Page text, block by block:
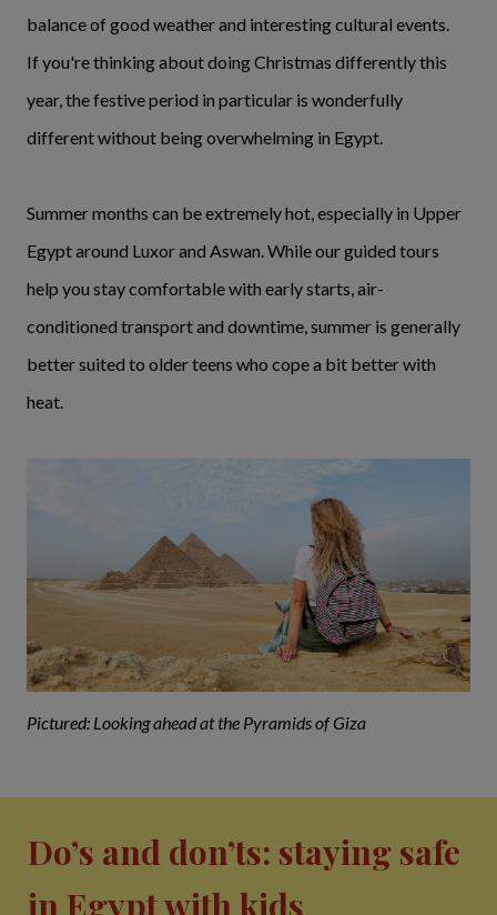
balance of good weather and interesting cultural events.
If you're thinking about doing Christmas differently this
year, the festive period in particular is wonderfully
different without being overwhelming in Egypt.
Summer months can be extremely hot, especially in Upper
Egypt around Luxor and Aswan. While our guided tours
help you stay comfortable with early starts, air-
conditioned transport and downtime, summer is generally
better suited to older teens who cope a bit better with
heat.
Pictured: Looking ahead at the Pyramids of Giza
Do’s and don’ts: staying safe
in Egypt with kids